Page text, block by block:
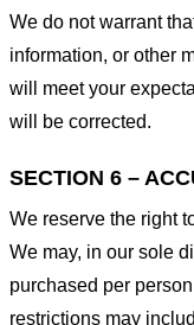
We do not warrant
information, or other
will meet your
will be corrected.
SECTION 6 –
We reserve the right
We may, in our sole
purchased per
restrictions may